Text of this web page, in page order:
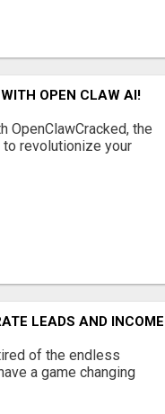
OPEN CLAW AI!
OpenClawCracked, the
revolutionize your
LEADS AND INCOME
of the endless
a game changing